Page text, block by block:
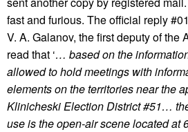
fast and furious. The official reply
V. A. Galanov, the first deputy of the
read that ‘… based on the
allowed to hold meetings with
elements on the territories near the
Klinicheski Election District #51…
use is the open-air scene located at